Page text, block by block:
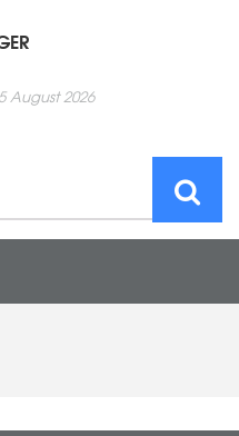
August 2026